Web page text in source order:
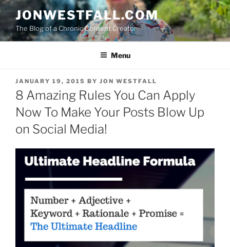
Skip
content
JONWESTFALL.COM
The Blog of a Chronic Content Creator
Menu
POSTED
ON
JANUARY 19, 2015 BY JON WESTFALL
8 Amazing Rules You Can Apply
Now To Make Your Posts Blow Up
on Social Media!